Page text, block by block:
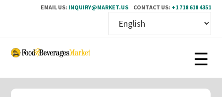
EMAIL US: INQUIRY@MARKET.US CONTACT US: +1 718 618 4351
Skip
content